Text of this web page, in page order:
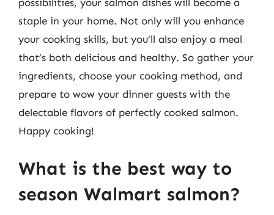
possibilities, your salmon dishes will become a
staple in your home. Not only will you enhance
your cooking skills, but you’ll also enjoy a meal
that’s both delicious and healthy. So gather your
ingredients, choose your cooking method, and
prepare to wow your dinner guests with the
delectable flavors of perfectly cooked salmon.
Happy cooking!
What is the best way to
season Walmart salmon?